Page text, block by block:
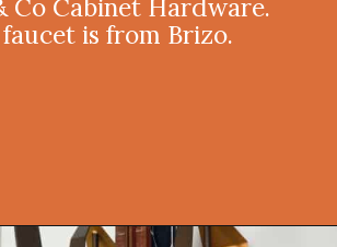
Co Cabinet Hardware.
is from Brizo.